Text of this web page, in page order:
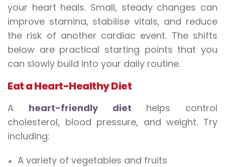
your heart heals. Small, steady changes can
improve stamina, stabilise vitals, and reduce
the risk of another cardiac event. The shifts
below are practical starting points that you
can slowly build into your daily routine.
Eat a Heart-Healthy Diet
A heart-friendly diet helps control
cholesterol, blood pressure, and weight. Try
including:
A variety of vegetables and fruits